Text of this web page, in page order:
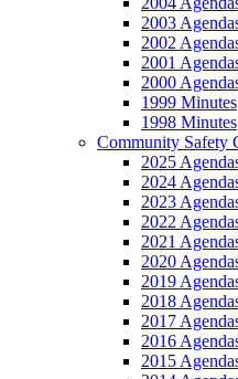
2003
2002
2001
2000
1999 Minutes
1998 Minutes
Community Safety
2025
2024
2023
2022
2021
2020
2019
2018
2017
2016
2015